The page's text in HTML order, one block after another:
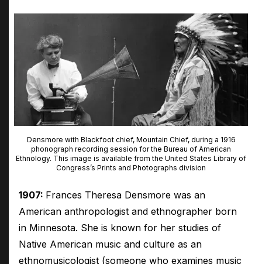
Densmore with Blackfoot chief, Mountain Chief, during a 1916
phonograph recording session for the Bureau of American
Ethnology. This image is available from the United States Library of
Congress’s Prints and Photographs division
1907: Frances Theresa Densmore was an
American anthropologist and ethnographer born
in Minnesota. She is known for her studies of
Native American music and culture as an
ethnomusicologist (someone who examines music